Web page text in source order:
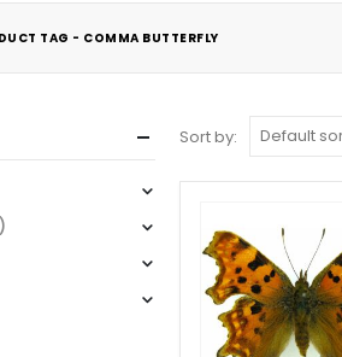
TAG - COMMA BUTTERFLY
Sort by: